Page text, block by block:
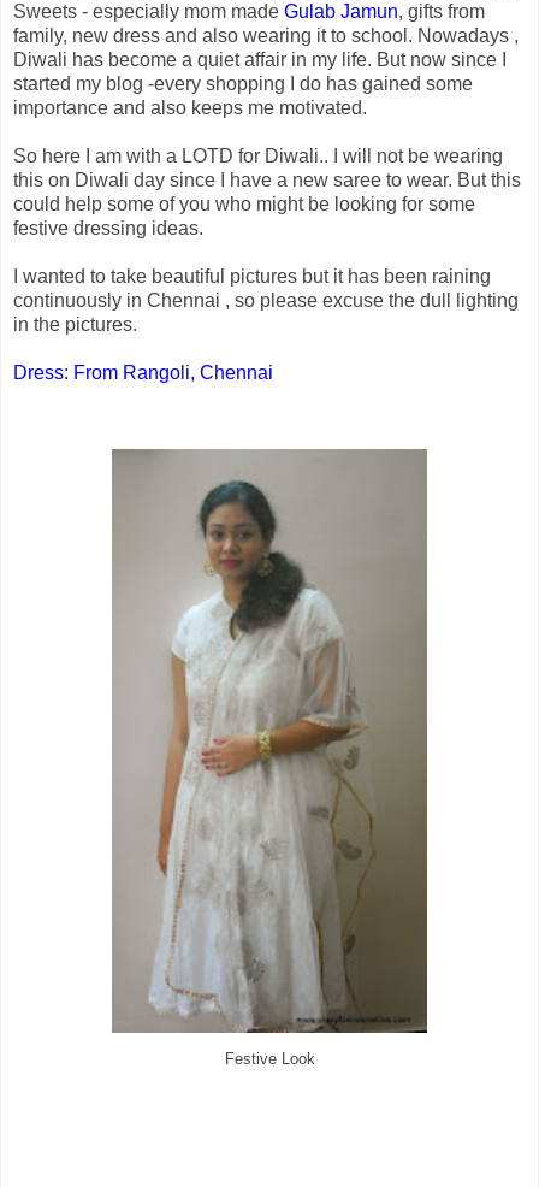
Sweets - especially mom made Gulab Jamun, gifts from
family, new dress and also wearing it to school. Nowadays ,
Diwali has become a quiet affair in my life. But now since I
started my blog -every shopping I do has gained some
importance and also keeps me motivated.
So here I am with a LOTD for Diwali.. I will not be wearing
this on Diwali day since I have a new saree to wear. But this
could help some of you who might be looking for some
festive dressing ideas.
I wanted to take beautiful pictures but it has been raining
continuously in Chennai , so please excuse the dull lighting
in the pictures.
Dress: From Rangoli, Chennai
Festive Look